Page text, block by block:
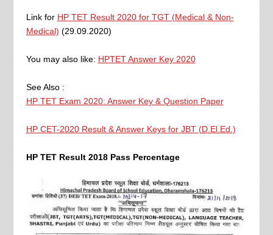
Link for HP TET Result 2020 for TGT (Medical & Non-
Medical) (29.09.2020)
You may also like: HPTET Answer Key 2020
See Also :
HP TET Exam 2020: Answer Key & Question Paper
HP CET-2020 Result & Answer Keys for JBT (D.El.Ed.)
HP TET Result 2018 Pass Percentage